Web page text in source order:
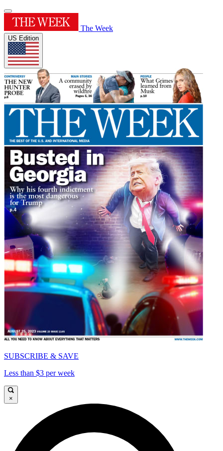
The Week
US Edition
SUBSCRIBE & SAVE
Less than $3 per week
×